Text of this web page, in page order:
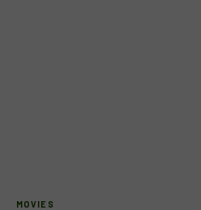
MOVIES